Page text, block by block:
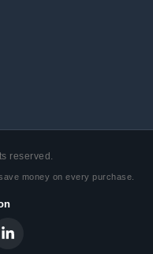
reserved.
money on every purchase.